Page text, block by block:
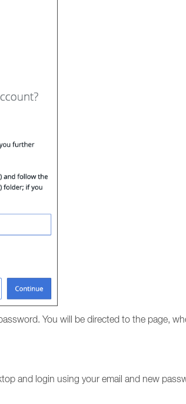
You will be directed to the page,
and login using your email and new